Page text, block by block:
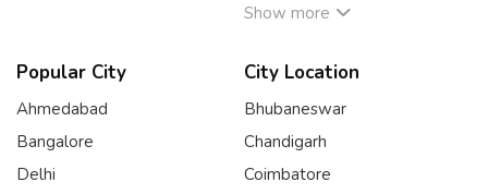
Show more
Popular City
Ahmedabad
Bangalore
Delhi
City Location
Bhubaneswar
Chandigarh
Coimbatore